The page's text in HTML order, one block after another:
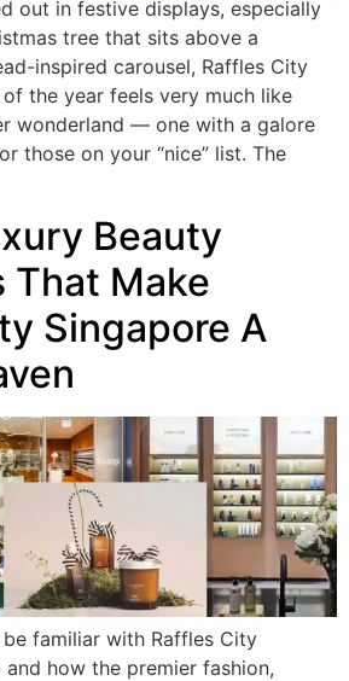
out in festive displays, especially
tree that sits above a
inspired carousel, Raffles City
the year feels very much like
wonderland — one with a galore
those on your “nice” list. The
Beauty
That Make
Singapore A
familiar with Raffles City
and how the premier fashion,